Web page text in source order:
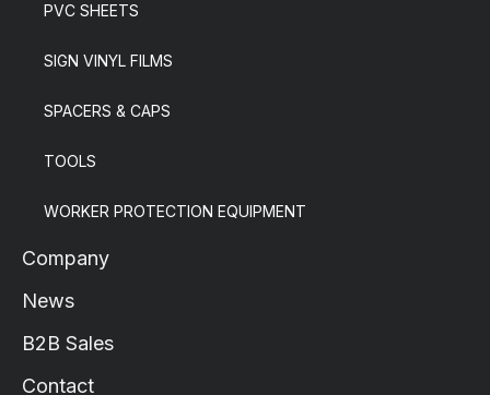
PVC SHEETS
SIGN VINYL FILMS
SPACERS & CAPS
TOOLS
WORKER PROTECTION EQUIPMENT
Company
News
B2B Sales
Contact